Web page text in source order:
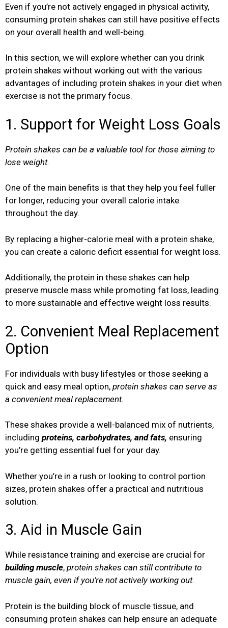
Even if you’re not actively engaged in physical activity,
consuming protein shakes can still have positive effects
on your overall health and well-being.
In this section, we will explore whether can you drink
protein shakes without working out with the various
advantages of including protein shakes in your diet when
exercise is not the primary focus.
1. Support for Weight Loss Goals
Protein shakes can be a valuable tool for those aiming to
lose weight.
One of the main benefits is that they help you feel fuller
for longer, reducing your overall calorie intake
throughout the day.
By replacing a higher-calorie meal with a protein shake,
you can create a caloric deficit essential for weight loss.
Additionally, the protein in these shakes can help
preserve muscle mass while promoting fat loss, leading
to more sustainable and effective weight loss results.
2. Convenient Meal Replacement
Option
For individuals with busy lifestyles or those seeking a
quick and easy meal option, protein shakes can serve as
a convenient meal replacement.
These shakes provide a well-balanced mix of nutrients,
including proteins, carbohydrates, and fats, ensuring
you’re getting essential fuel for your day.
Whether you’re in a rush or looking to control portion
sizes, protein shakes offer a practical and nutritious
solution.
3. Aid in Muscle Gain
While resistance training and exercise are crucial for
building muscle, protein shakes can still contribute to
muscle gain, even if you’re not actively working out.
Protein is the building block of muscle tissue, and
consuming protein shakes can help ensure an adequate